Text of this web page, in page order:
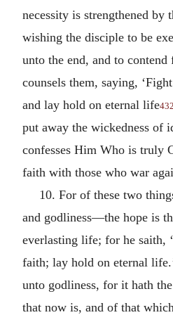
necessity is strengthened by
wishing the disciple to be
unto the end, and to
counsels them, saying,
and lay hold on eternal life
put away the wickedness of
confesses Him Who is truly
faith with those who war
10. For of these two
and godliness—the hope is
everlasting life; for he saith,
faith; lay hold on eternal
unto godliness, for it hath
that now is, and of that